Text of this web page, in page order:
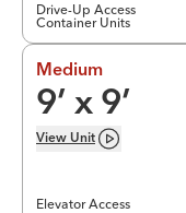
Drive-Up Access
Container Units
Medium
9’ x 9’
View Unit
Elevator Access